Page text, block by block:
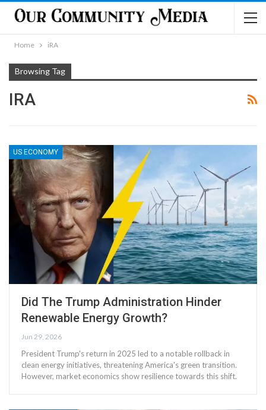
Home iRA
Browsing Tag
IRA
US ECONOMY
Did The Trump Administration Hinder
Renewable Energy Growth?
Jun 29, 2026
President Trump's return in 2025 led to a notable rollback in
clean energy initiatives, threatening America's green transition.
However, market economics show resilience towards this shift.